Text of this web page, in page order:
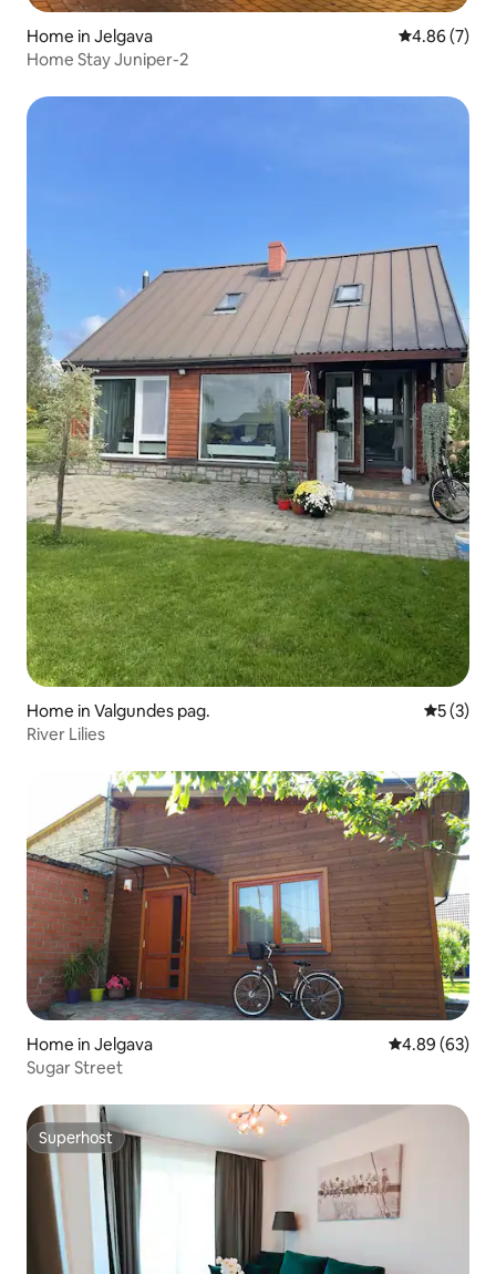
Home in Jelgava 4.86 out of
4.86 (7)
Home Stay Juniper-2
Home in Valgundes pag. 5 out of
5 (3)
River Lilies
Home in Jelgava 4.89 out of 5
4.89 (63)
Sugar Street
Superhost
Superhost